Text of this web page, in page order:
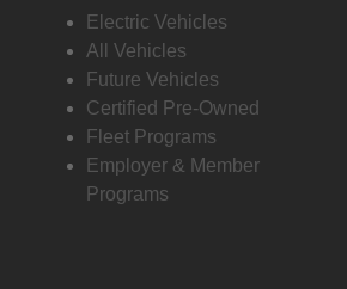
Electric Vehicles
All Vehicles
Future Vehicles
Certified Pre-Owned
Fleet Programs
Employer & Member
Programs